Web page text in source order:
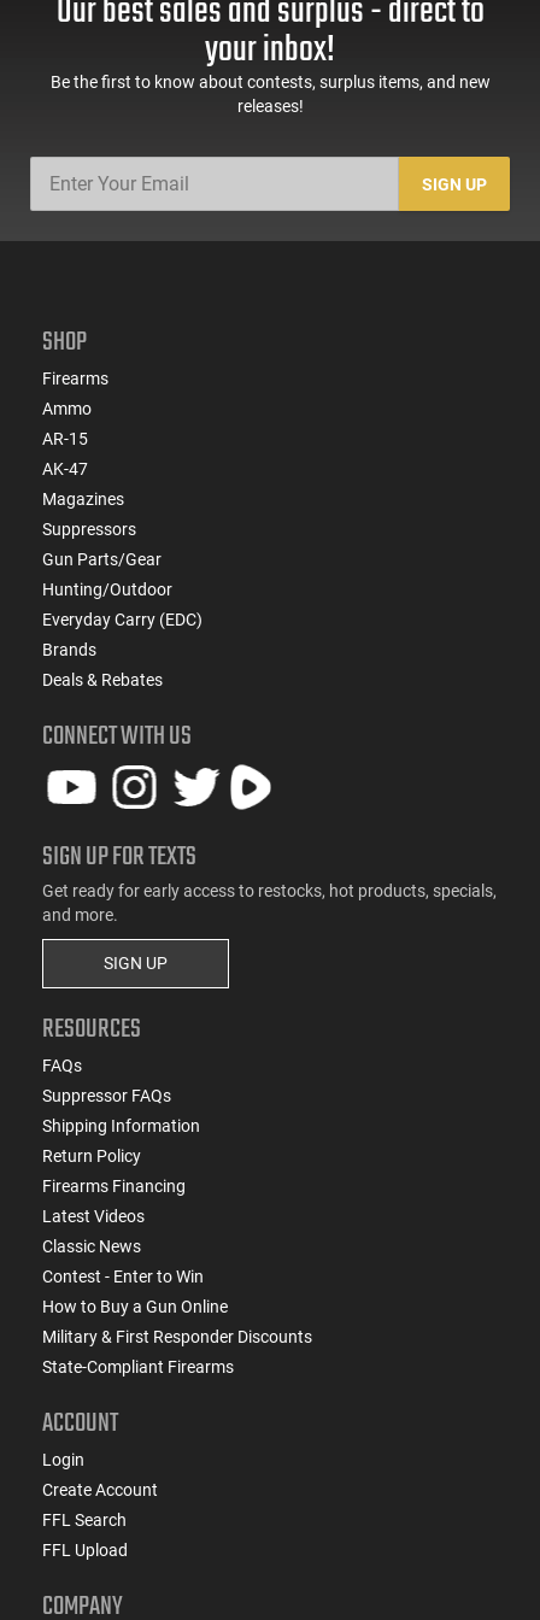
performance.
Our best sales and surplus - direct to
your inbox!
Be the first to know about contests, surplus items, and new
releases!
SIGN UP
SHOP
Firearms
Ammo
AR-15
AK-47
Magazines
Suppressors
Gun Parts/Gear
Hunting/Outdoor
Everyday Carry (EDC)
Brands
Deals & Rebates
CONNECT WITH US
SIGN UP FOR TEXTS
Get ready for early access to restocks, hot products, specials,
and more.
SIGN UP
RESOURCES
FAQs
Suppressor FAQs
Shipping Information
Return Policy
Firearms Financing
Latest Videos
Classic News
Contest - Enter to Win
How to Buy a Gun Online
Military & First Responder Discounts
State-Compliant Firearms
ACCOUNT
Login
Create Account
FFL Search
FFL Upload
COMPANY